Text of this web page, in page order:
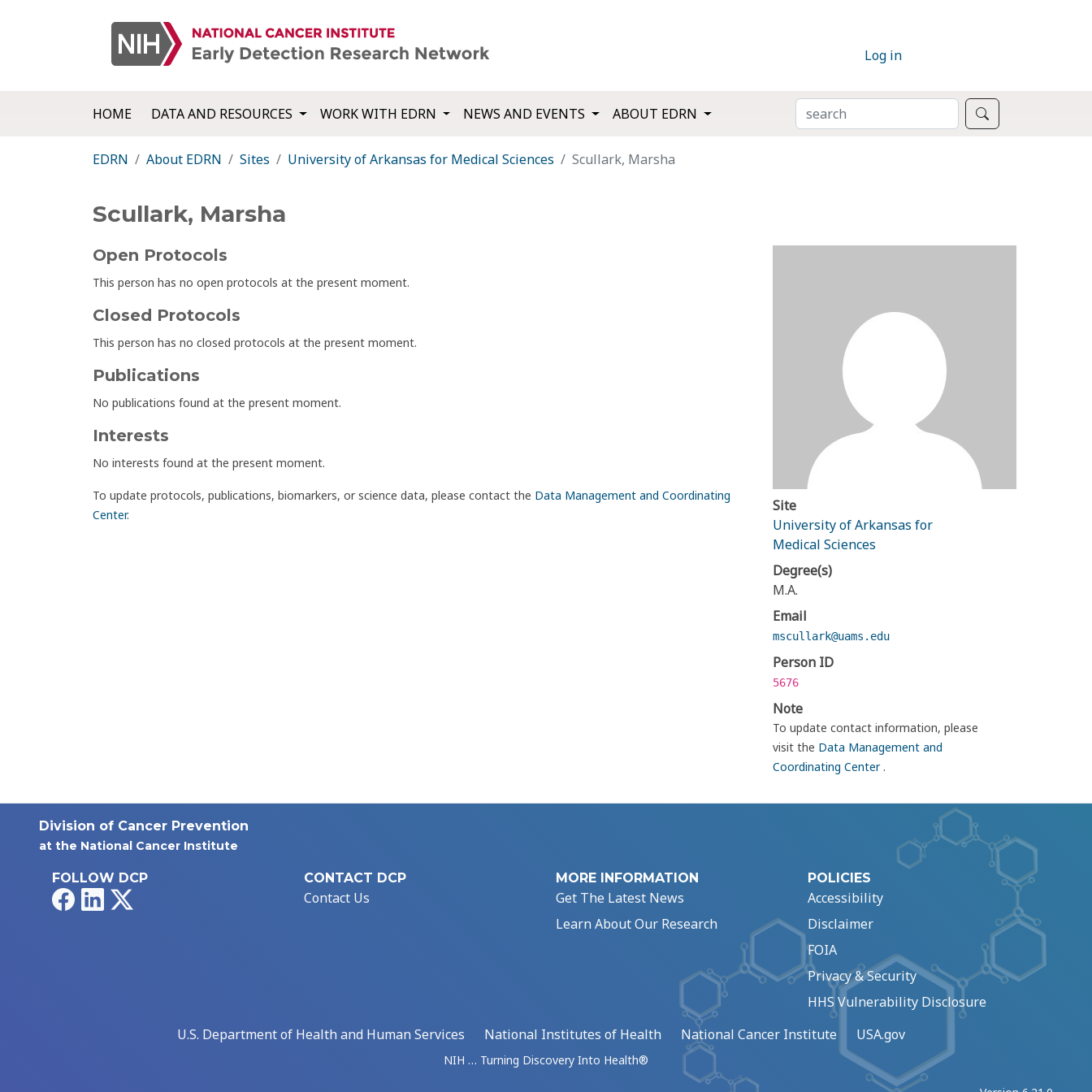
Log in
HOME DATA AND RESOURCES WORK WITH EDRN NEWS AND EVENTS ABOUT EDRN SEARCH
EDRN About EDRN Sites University of Arkansas for Medical Sciences Scullark, Marsha
Scullark, Marsha
Open Protocols
This person has no open protocols at the present moment.
Closed Protocols
This person has no closed protocols at the present moment.
Publications
No publications found at the present moment.
Interests
No interests found at the present moment.
To update protocols, publications, biomarkers, or science data, please contact the Data Management and Coordinating
Center.
Site
University of Arkansas for
Medical Sciences
Degree(s)
M.A.
Email
mscullark@uams.edu
Person ID
5676
Note
To update contact information, please
visit the Data Management and
Coordinating Center.
Division of Cancer Prevention
at the National Cancer Institute
FOLLOW DCP
FacebookLinkedIn
CONTACT DCP
Contact Us
MORE INFORMATION
Get The Latest News
Learn About Our Research
POLICIES
Accessibility
Disclaimer
FOIA
Privacy & Security
HHS Vulnerability Disclosure
U.S. Department of Health and Human Services
National Institutes of Health National Cancer Institute USA.gov
NIH … Turning Discovery Into Health®